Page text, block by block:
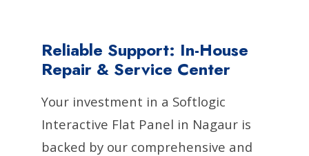
Reliable Support: In-House
Repair & Service Center
Your investment in a Softlogic
Interactive Flat Panel in Nagaur is
backed by our comprehensive and